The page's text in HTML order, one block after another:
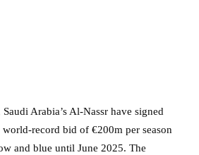
Arabia’s Al-Nassr have signed
record bid of €200m per season
and blue until June 2025. The